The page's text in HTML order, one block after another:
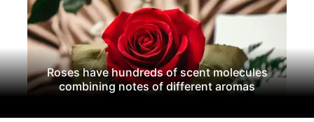
Roses have hundreds of scent molecules
combining notes of different aromas